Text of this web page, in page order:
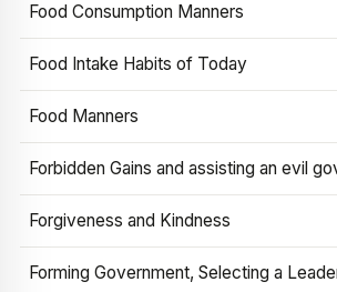
Food Consumption Manners
Food Intake Habits of Today
Food Manners
Forbidden Gains and assisting an evil
Forgiveness and Kindness
Forming Government, Selecting a